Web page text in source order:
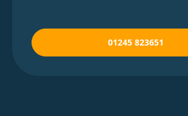
01245 823651